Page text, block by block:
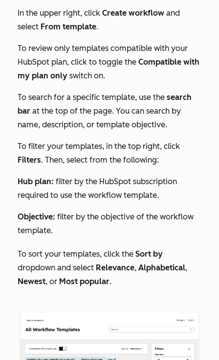
In the upper right, click Create workflow and
select From template.
To review only templates compatible with your
HubSpot plan, click to toggle the Compatible with
my plan only switch on.
To search for a specific template, use the search
bar at the top of the page. You can search by
name, description, or template objective.
To filter your templates, in the top right, click
Filters. Then, select from the following:
Hub plan: filter by the HubSpot subscription
required to use the workflow template.
Objective: filter by the objective of the workflow
template.
To sort your templates, click the Sort by
dropdown and select Relevance, Alphabetical,
Newest, or Most popular.